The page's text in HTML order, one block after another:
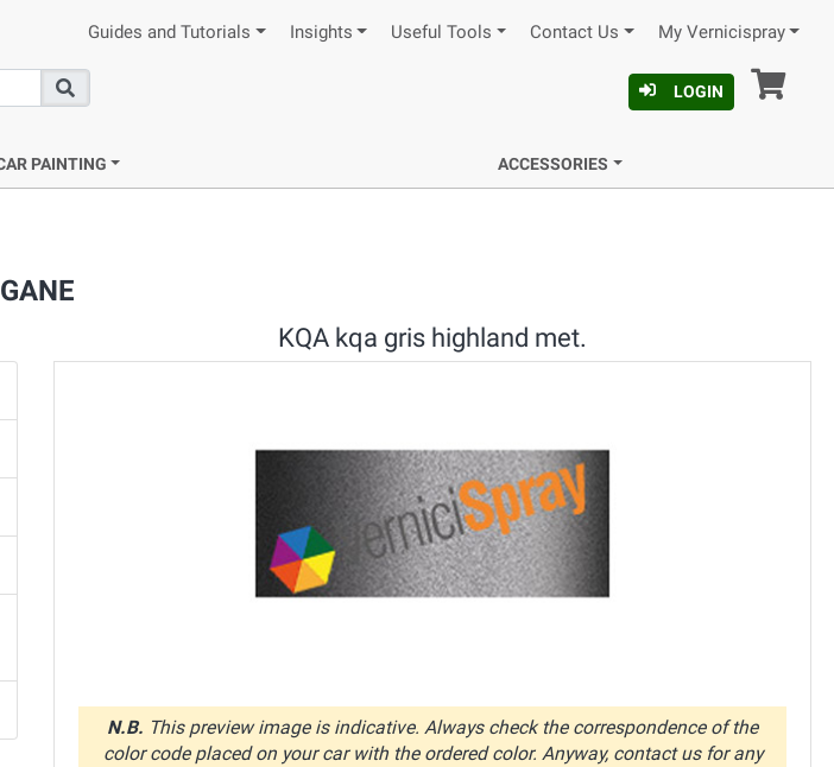
Guides and Tutorials Insights Useful Tools Contact Us My Vernicispray
Search
LOGIN
PAINTING ACCESSORIES
KQA kqa gris highland met.
N.B. This preview image is indicative. Always check the correspondence of the
color code placed on your car with the ordered color. Anyway, contact us for any